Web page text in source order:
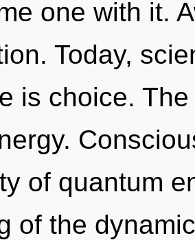
one with it.
Today,
is choice.
of quantum
of the